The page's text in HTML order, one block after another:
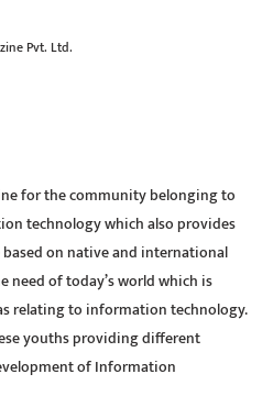
Pvt. Ltd.
for the community belonging to
technology which also provides
on native and international
need of today’s world which is
relating to information technology.
youths providing different
of Information